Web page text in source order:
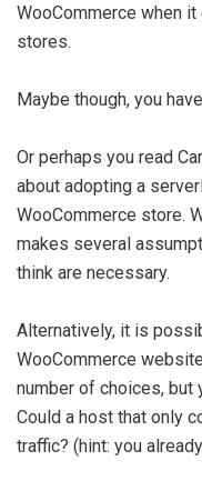
WooCommerce when
stores.
Maybe though, you
Or perhaps you read
about adopting a
WooCommerce store.
makes several
think are necessary.
Alternatively, it is
WooCommerce
number of choices, but
Could a host that only
traffic? (hint: you